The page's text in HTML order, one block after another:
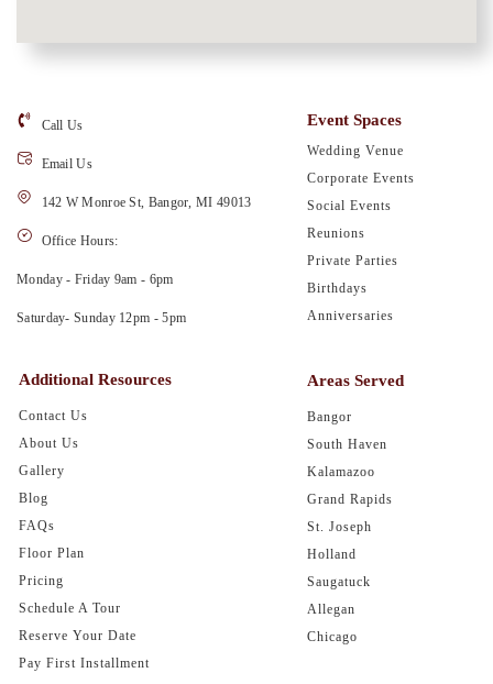
Call Us
Email Us
142 W Monroe St, Bangor, MI 49013
Office Hours:
Monday - Friday 9am - 6pm
Saturday- Sunday 12pm - 5pm
Event Spaces
Wedding Venue
Corporate Events
Social Events
Reunions
Private Parties
Birthdays
Anniversaries
Additional Resources
Contact Us
About Us
Gallery
Blog
FAQs
Floor Plan
Pricing
Schedule A Tour
Reserve Your Date
Pay First Installment
Areas Served
Bangor
South Haven
Kalamazoo
Grand Rapids
St. Joseph
Holland
Saugatuck
Allegan
Chicago